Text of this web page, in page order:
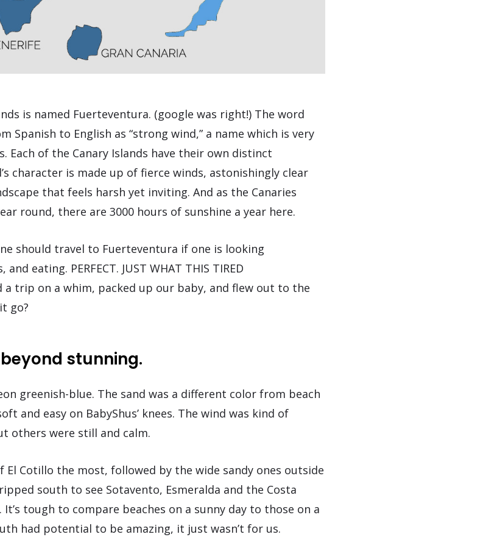
is named Fuerteventura. (google was right!) The word
Spanish to English as “strong wind,” a name which is very
of the Canary Islands have their own distinct
character is made up of fierce winds, astonishingly clear
that feels harsh yet inviting. And as the Canaries
round, there are 3000 hours of sunshine a year here.
should travel to Fuerteventura if one is looking
eating. PERFECT. JUST WHAT THIS TIRED
a trip on a whim, packed up our baby, and flew out to the
go?
stunning.
greenish-blue. The sand was a different color from beach
and easy on BabyShus’ knees. The wind was kind of
others were still and calm.
El Cotillo the most, followed by the wide sandy ones outside
south to see Sotavento, Esmeralda and the Costa
It’s tough to compare beaches on a sunny day to those on a
had potential to be amazing, it just wasn’t for us.